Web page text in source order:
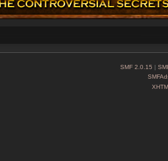
SMF 2.0.15 |